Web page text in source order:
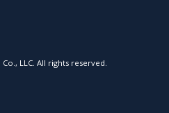
LLC. All rights reserved.